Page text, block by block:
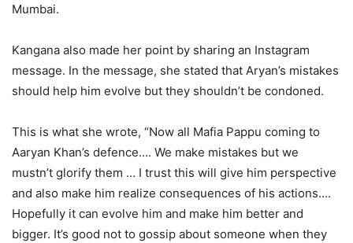
Mumbai.
Kangana also made her point by sharing an Instagram
message. In the message, she stated that Aryan’s mistakes
should help him evolve but they shouldn’t be condoned.
This is what she wrote, “Now all Mafia Pappu coming to
Aaryan Khan’s defence…. We make mistakes but we
mustn’t glorify them … I trust this will give him perspective
and also make him realize consequences of his actions….
Hopefully it can evolve him and make him better and
bigger. It’s good not to gossip about someone when they